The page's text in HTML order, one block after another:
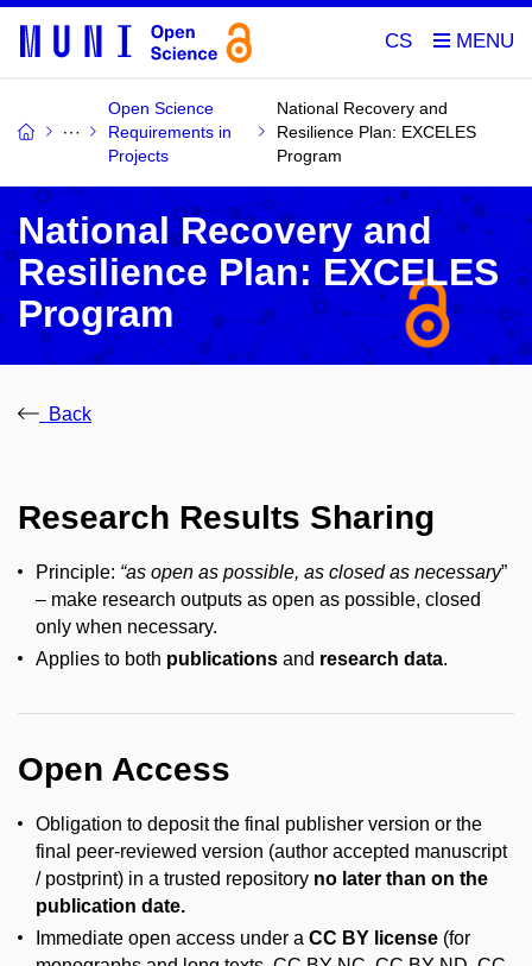
CS
Open Science
Requirements in
Projects
National Recovery and
Resilience Plan: EXCELES
Program
National Recovery and
Resilience Plan: EXCELES
Program
Back
Research Results Sharing
Principle: “as open as possible, as closed as necessary”
– make research outputs as open as possible, closed
only when necessary.
Applies to both publications and research data.
Open Access
Obligation to deposit the final publisher version or the
final peer-reviewed version (author accepted manuscript
/ postprint) in a trusted repository no later than on the
publication date.
Immediate open access under a CC BY license (for